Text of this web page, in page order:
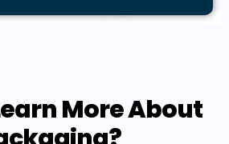
More About